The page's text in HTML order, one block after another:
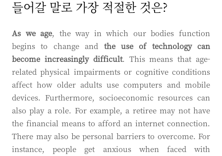
들어갈 말로 가장 적절한 것은?
As we age, the way in which our bodies function
begins to change and the use of technology can
become increasingly difficult. This means that age-
related physical impairments or cognitive conditions
affect how older adults use computers and mobile
devices. Furthermore, socioeconomic resources can
also play a role. For example, a retiree may not have
the financial means to afford an internet connection.
There may also be personal barriers to overcome. For
instance, people get anxious when faced with